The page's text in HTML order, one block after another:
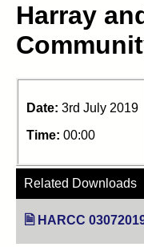
Harray
Date: 3rd July 2019
Time: 00:00
Related Downloads
HARCC